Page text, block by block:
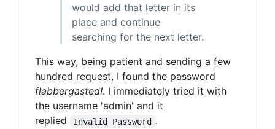
would add that letter in its
place and continue
searching for the next letter.
This way, being patient and sending a few
hundred request, I found the password
flabbergasted!. I immediately tried it with
the username 'admin' and it
replied
Invalid Password .